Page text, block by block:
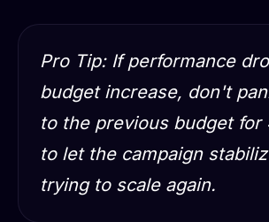
Pro Tip: If performance
budget increase, don't
to the previous budget for
to let the campaign
trying to scale again.